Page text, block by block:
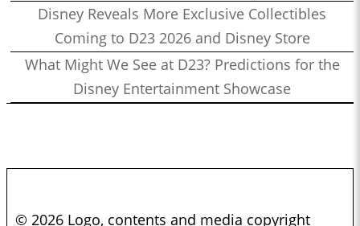
Disney Reveals More Exclusive Collectibles
Coming to D23 2026 and Disney Store
What Might We See at D23? Predictions for the
Disney Entertainment Showcase
© 2026 Logo, contents and media copyright